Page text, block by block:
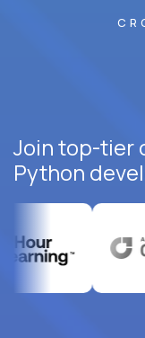
Join top-tier
Python